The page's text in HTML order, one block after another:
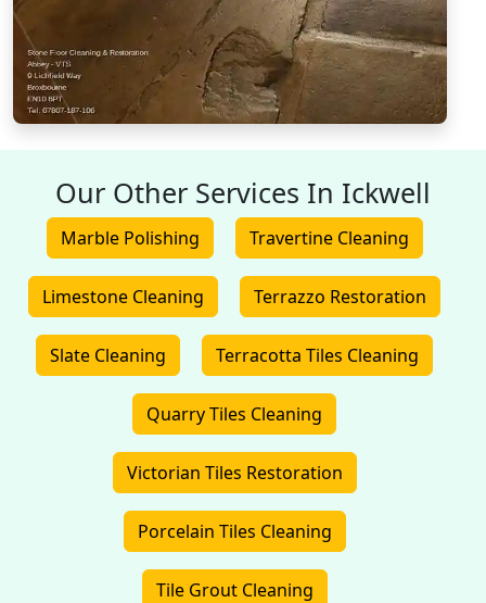
Our Other Services In Ickwell
Marble Polishing Travertine Cleaning
Limestone Cleaning Terrazzo Restoration
Slate Cleaning Terracotta Tiles Cleaning
Quarry Tiles Cleaning
Victorian Tiles Restoration
Porcelain Tiles Cleaning
Tile Grout Cleaning